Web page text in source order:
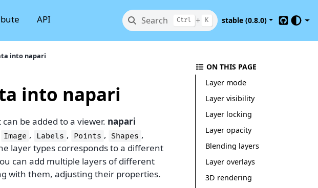
API Search Ctrl + K stable (0.8.0)
GitHub
into napari
into napari
be added to a viewer. napari
Image , Labels , Points , Shapes ,
layer types corresponds to a different
can add multiple layers of different
with them, adjusting their properties.
ON THIS PAGE
Layer mode
Layer visibility
Layer locking
Layer opacity
Blending layers
Layer overlays
3D rendering